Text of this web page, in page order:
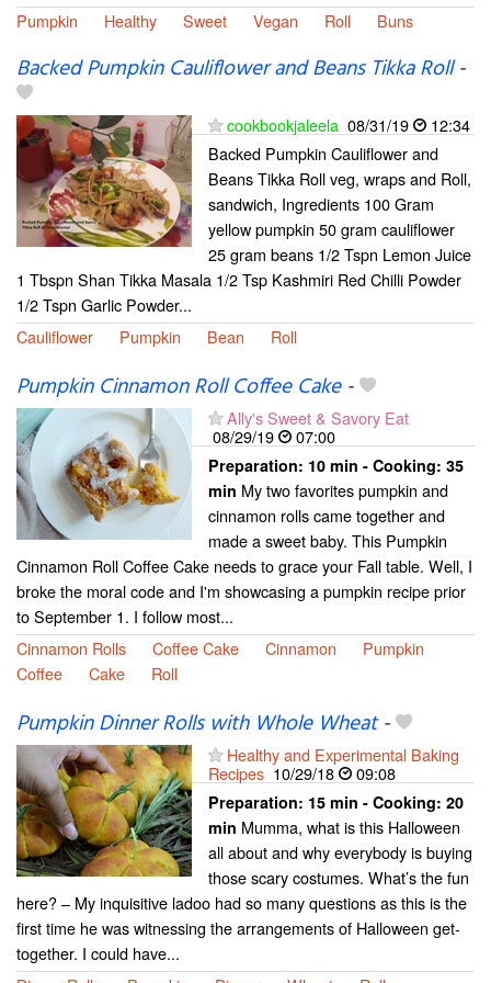
Pumpkin Healthy Sweet Vegan Roll Buns
Backed Pumpkin Cauliflower and Beans Tikka Roll-
cookbookjaleela 08/31/19
12:34
Backed Pumpkin Cauliflower and
Beans Tikka Roll veg, wraps and Roll,
sandwich, Ingredients 100 Gram
yellow pumpkin 50 gram cauliflower
25 gram beans 1/2 Tspn Lemon Juice
1 Tbspn Shan Tikka Masala 1/2 Tsp Kashmiri Red Chilli Powder
1/2 Tspn Garlic Powder...
Cauliflower
Pumpkin Bean Roll
Pumpkin Cinnamon Roll Coffee Cake-
Ally's Sweet & Savory Eat
08/29/19
07:00
Preparation: 10 min - Cooking: 35
min My two favorites pumpkin and
cinnamon rolls came together and
made a sweet baby. This Pumpkin
Cinnamon Roll Coffee Cake needs to grace your Fall table. Well, I
broke the moral code and I'm showcasing a pumpkin recipe prior
to September 1. I follow most...
Cinnamon Rolls
Coffee Cake Cinnamon
Pumpkin
Coffee
Cake Roll
Pumpkin Dinner Rolls with Whole Wheat-
Healthy and Experimental Baking
Recipes 10/29/18 09:08
Preparation: 15 min - Cooking: 20
min Mumma, what is this Halloween
all about and why everybody is buying
those scary costumes. What’s the fun
here? – My inquisitive ladoo had so many questions as this is the
first time he was witnessing the arrangements of Halloween get-
together. I could have...